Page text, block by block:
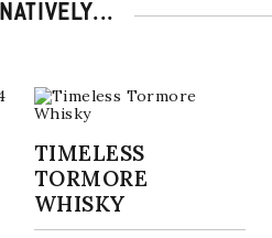
TIMELESS
TORMORE
WHISKY